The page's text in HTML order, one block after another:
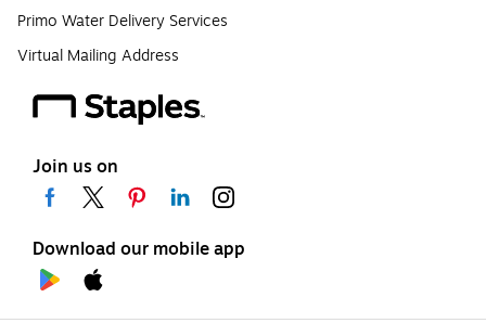
Primo Water Delivery Services
Virtual Mailing Address
Join us on
Download our mobile app